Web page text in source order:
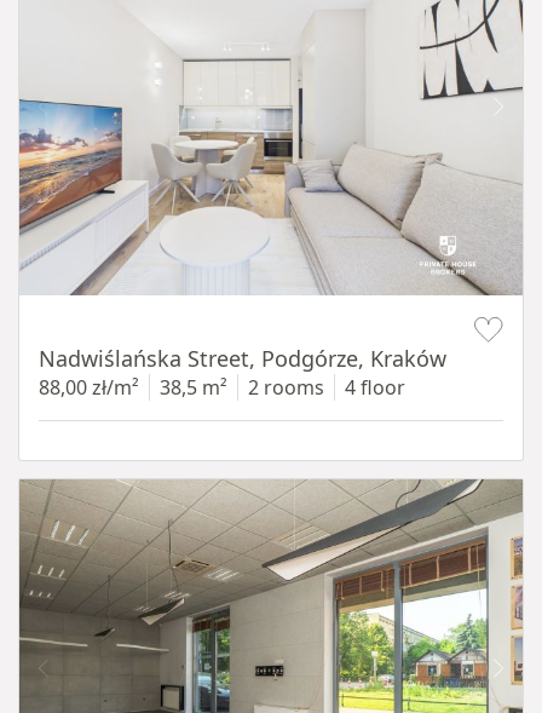
Nadwiślańska Street, Podgórze, Kraków
88,00 zł/m² 38,5 m² 2 rooms 4 floor